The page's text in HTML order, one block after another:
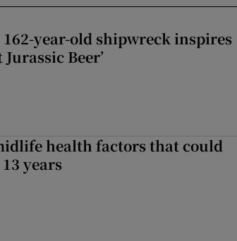
year-old shipwreck inspires
Beer’
health factors that could
years